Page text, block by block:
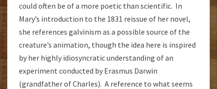
could often be of a more poetic than scientific. In
Mary’s introduction to the 1831 reissue of her novel,
she references galvinism as a possible source of the
creature’s animation, though the idea here is inspired
by her highly idiosyncratic understanding of an
experiment conducted by Erasmus Darwin
(grandfather of Charles). A reference to what seems